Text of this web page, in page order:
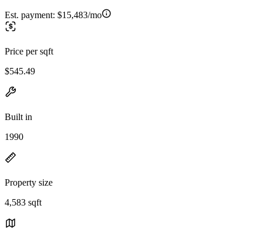
Est. payment: $15,483/mo
Price per sqft
$545.49
Built in
1990
Property size
4,583 sqft